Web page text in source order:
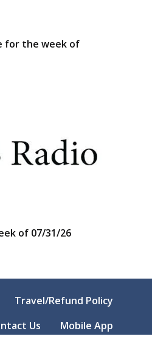
for the week of
of 07/31/26
Travel/Refund Policy
Us
Mobile App